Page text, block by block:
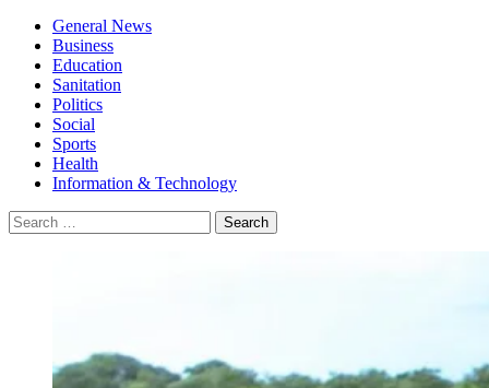
General News
Business
Education
Sanitation
Politics
Social
Sports
Health
Information & Technology
Search
for: